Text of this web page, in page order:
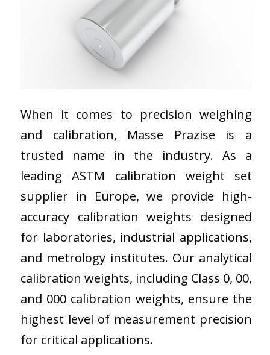
When it comes to precision weighing
and calibration, Masse Prazise is a
trusted name in the industry. As a
leading ASTM calibration weight set
supplier in Europe, we provide high-
accuracy calibration weights designed
for laboratories, industrial applications,
and metrology institutes. Our analytical
calibration weights, including Class 0, 00,
and 000 calibration weights, ensure the
highest level of measurement precision
for critical applications.